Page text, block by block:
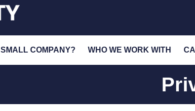
SMALL COMPANY? WHO WE WORK WITH